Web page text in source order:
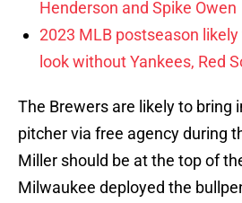
Henderson and Spike Owen
2023 MLB postseason
look without Yankees, Red
The Brewers are likely to bring
pitcher via free agency during
Miller should be at the top of
Milwaukee deployed the